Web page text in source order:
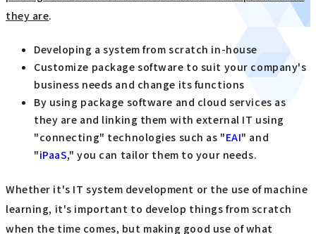
they are.
Developing a system from scratch in-house
Customize package software to suit your company's
business needs and change its functions
By using package software and cloud services as
they are and linking them with external IT using
"connecting" technologies such as "EAI" and
"iPaaS," you can tailor them to your needs.
Whether it's IT system development or the use of machine
learning, it's important to develop things from scratch
when the time comes, but making good use of what